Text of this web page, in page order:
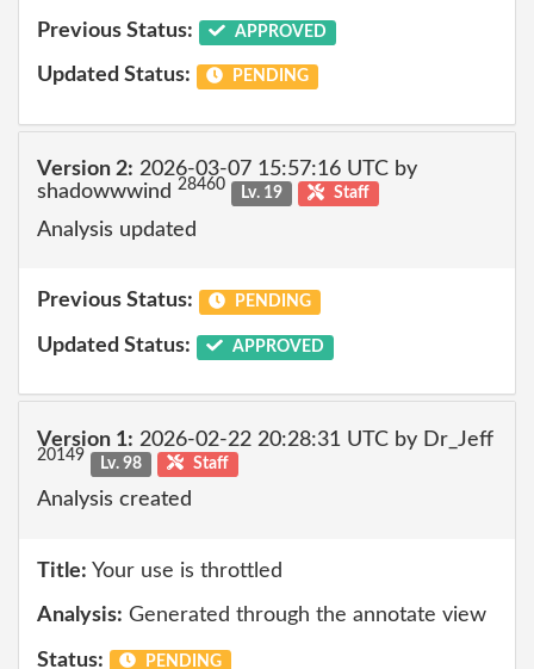
Previous Status: APPROVED
Updated Status: PENDING
Version 2: 2026-03-07 15:57:16 UTC by
shadowwwind 28460 Lv. 19 Staff
Analysis updated
Previous Status: PENDING
Updated Status: APPROVED
Version 1: 2026-02-22 20:28:31 UTC by Dr_Jeff
20149 Lv. 98 Staff
Analysis created
Title: Your use is throttled
Analysis: Generated through the annotate view
Status: PENDING